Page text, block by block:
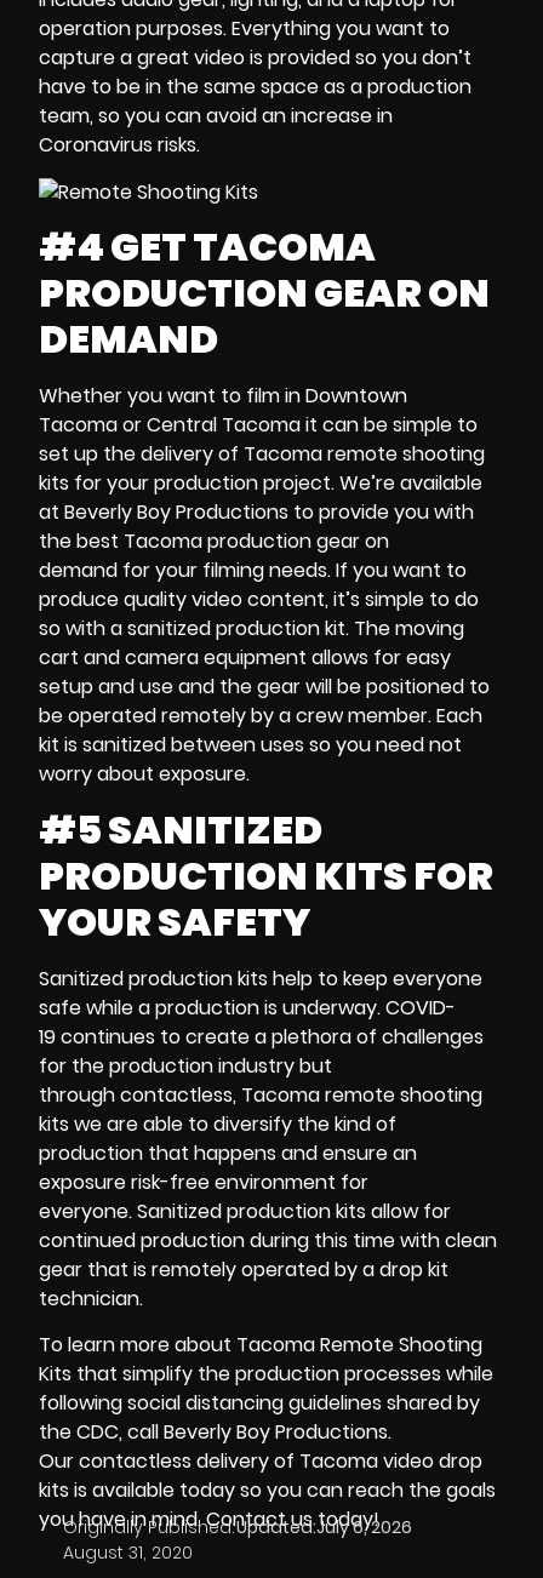
operation purposes. Everything you want to
capture a great video is provided so you don’t
have to be in the same space as a production
team, so you can avoid anincrease in
Coronavirus risks.
#4 GET TACOMA
PRODUCTION GEAR ON
DEMAND
Whether you want to film inDowntown
TacomaorCentral Tacomait can be simple to
set up the delivery of Tacoma remote shooting
kits for your production project. We’re available
at Beverly Boy Productions to provide you with
the best Tacoma production gear on
demand for your filming needs. If you want to
produce quality video content, it’s simple to do
so witha sanitized production kit. Themoving
cart andcamera equipment allows for easy
setup and use and the gear will be positioned to
be operated remotely by a crew member. Each
kit is sanitized between uses so you need not
worry about exposure.
#5 SANITIZED
PRODUCTION KITS FOR
YOUR SAFETY
Sanitized production kits help to keep everyone
safe while a production is underway.COVID-
19continues to create a plethora of challenges
for the production industry but
throughcontactless, Tacoma remote shooting
kits we are able to diversify the kind of
production that happens and ensure an
exposure risk-free environment for
everyone.Sanitized production kits allow for
continued production during this time with clean
gear that is remotely operated by adrop kit
technician.
To learn more about Tacoma Remote Shooting
Kits that simplify the production processes while
following social distancing guidelines shared by
theCDC, callBeverly Boy Productions.
Ourcontactless deliveryof Tacoma video drop
kits is available today so you can reach the goals
you have in mind. Contact us today!
Originally Published:
August 31, 2020
Updated:July 6, 2026